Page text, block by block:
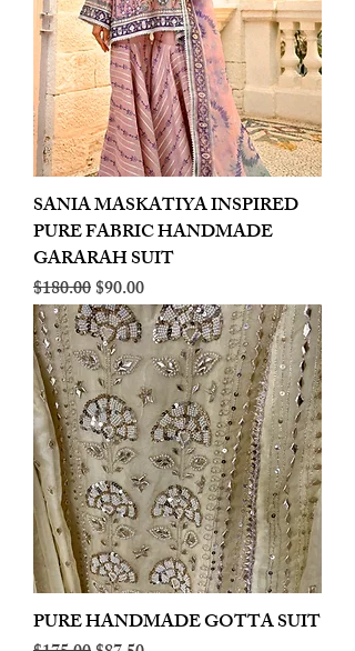
SANIA MASKATIYA INSPIRED
PURE FABRIC HANDMADE
GARARAH SUIT
Regular Price
$180.00Sale Price
$90.00
PURE HANDMADE GOTTA SUIT